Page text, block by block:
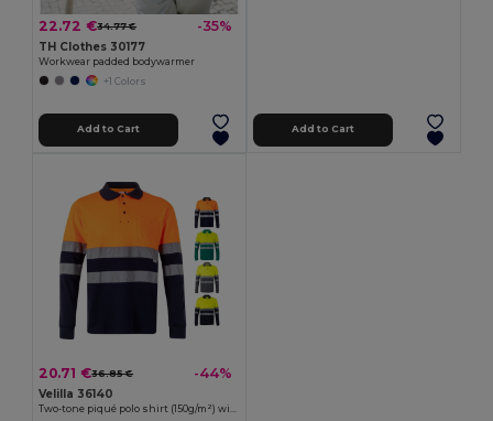
22.72 €34.77 € -35%
TH Clothes 30177
Workwear padded bodywarmer
+1 Colors
Add to Cart Add to Cart
20.71 €36.85 € -44%
Velilla 36140